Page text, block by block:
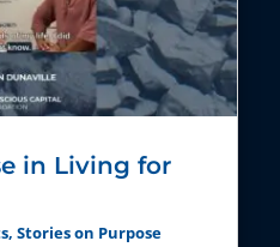
in Living for
,Stories on Purpose